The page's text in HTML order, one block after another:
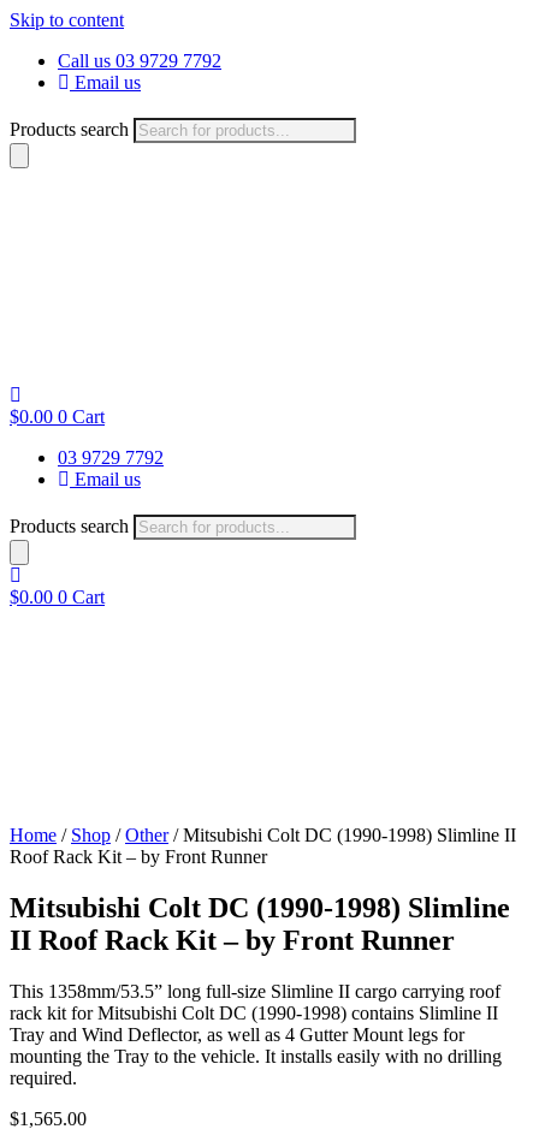
Skip to content
Call us 03 9729 7792
Email us
Products search
$0.00 0 Cart
03 9729 7792
Email us
Products search
$0.00 0 Cart
Home / Shop /Other/ Mitsubishi Colt DC (1990-1998) Slimline II
Roof Rack Kit – by Front Runner
Mitsubishi Colt DC (1990-1998) Slimline
II Roof Rack Kit – by Front Runner
This 1358mm/53.5” long full-size Slimline II cargo carrying roof
rack kit for Mitsubishi Colt DC (1990-1998) contains Slimline II
Tray and Wind Deflector, as well as 4 Gutter Mount legs for
mounting the Tray to the vehicle. It installs easily with no drilling
required.
$1,565.00